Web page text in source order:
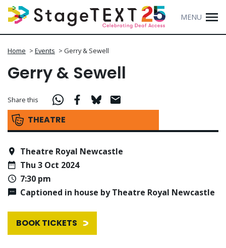
MENU
Home > Events > Gerry & Sewell
Gerry & Sewell
THEATRE
Share this
Theatre Royal Newcastle
Thu 3 Oct 2024
7:30 pm
Captioned in house by Theatre Royal Newcastle
BOOK TICKETS